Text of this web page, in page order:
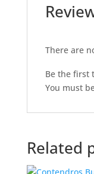
There are
Be the first
You must
Related